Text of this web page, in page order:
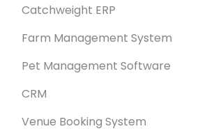
Catchweight ERP
Farm Management System
Pet Management Software
CRM
Venue Booking System